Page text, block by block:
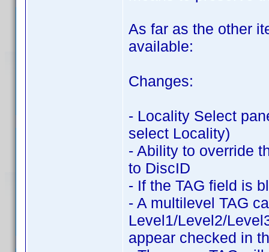
As far as the other
available:
Changes:
- Locality Select
select Locality)
- Ability to override
to DiscID
- If the TAG field is
- A multilevel TAG
Level1/Level2/
appear checked in